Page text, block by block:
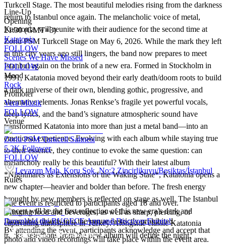
Turkcell Stage. The most beautiful melodies rising from the darkness
return to Istanbul once again. The melancholic voice of metal,
Katatonia, will reunite with their audience for the second time at
Zorlu PSM Turkcell Stage on May 6, 2026. While the mark they left
in this city years ago still lingers, the band now prepares to meet
Istanbul again on the brink of a new era. Formed in Stockholm in
1991, Katatonia moved beyond their early death/doom roots to build
a dark universe of their own, blending gothic, progressive, and
alternative elements. Jonas Renkse’s fragile yet powerful vocals,
deep lyrics, and the band’s signature atmospheric sound have
transformed Katatonia into more than just a metal band—into an
emotional experience. Evolving with each album while staying true
to their essence, they continue to evoke the same question: can
melancholy really be this beautiful? With their latest album
*Nightmares as Extensions of the Waking State*, Katatonia opens a
new chapter—heavier and bolder than before. The fresh energy
brought by new members is reflected on stage as well. The Istanbul
concert will be the first reflection of this new era’s dark and
captivating atmosphere in Turkey. Alongside classic Katatonia
tracks, selections from the new album will define the night.
Line-Up
Opening
21:30 (GMT+3)
Katatonia
FOLLOW
Scenes We Have Missed
FOLLOW
Mood
Rock
Promoter
Vera Müzik
FOLLOW
Venue
Zorlu PSM Turkcell Sahnesi
5.2K Follower
FOLLOW
Levazım Mah. Koru Sok. No:2 Zincirlikuyu/Beşiktaş/İstanbul
Rules
The event is restricted to participants aged 18 and over.
Bringing food and beverages, as well as sharp, piercing, or
flammable objects into the venue is strictly prohibited.
By attending the event, participants acknowledge and accept that
photo and video recordings will take place within the event area.
Download the BUGECE App and Discover Events!